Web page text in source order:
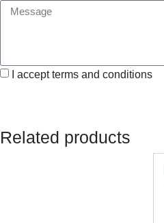
I accept terms and conditions
Related products